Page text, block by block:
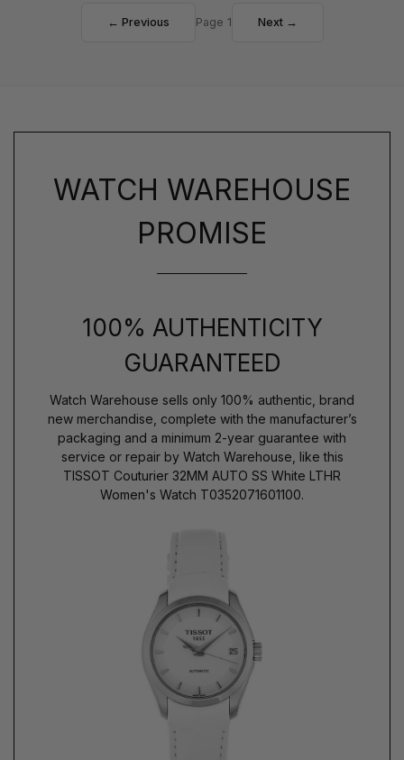
← Previous Page 1 Next →
WATCH WAREHOUSE
PROMISE
100% AUTHENTICITY
GUARANTEED
Watch Warehouse sells only 100% authentic, brand
new merchandise, complete with the manufacturer’s
packaging and a minimum 2-year guarantee with
service or repair by Watch Warehouse, like this
TISSOT Couturier 32MM AUTO SS White LTHR
Women's Watch T0352071601100.